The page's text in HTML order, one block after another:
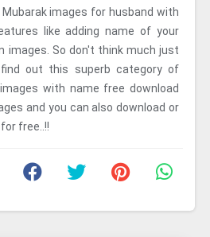
images for husband with
like adding name of your
images. So don't think much just
out this superb category of
with name free download
and you can also download or
free..!!